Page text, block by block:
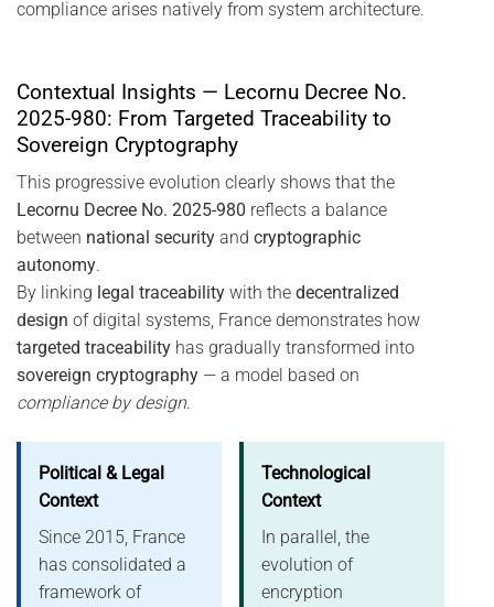
compliance arises natively from system architecture.
Contextual Insights — Lecornu Decree No.
2025-980: From Targeted Traceability to
Sovereign Cryptography
This progressive evolution clearly shows that the
Lecornu Decree No. 2025-980 reflects a balance
between national security and cryptographic
autonomy.
By linking legal traceability with the decentralized
design of digital systems, France demonstrates how
targeted traceability has gradually transformed into
sovereign cryptography — a model based on
compliance by design.
Political & Legal
Context
Since 2015, France
has consolidated a
framework of
Technological
Context
In parallel, the
evolution of
encryption